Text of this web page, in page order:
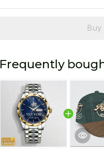
Buy
Frequently